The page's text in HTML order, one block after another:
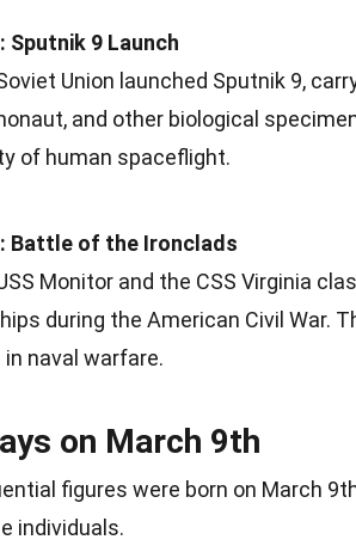
Sputnik 9 Launch
Union launched Sputnik 9,
and other biological
of human spaceflight.
Battle of the Ironclads
Monitor and the CSS Virginia
during the American Civil War.
in naval warfare.
on March 9th
figures were born on March
individuals.